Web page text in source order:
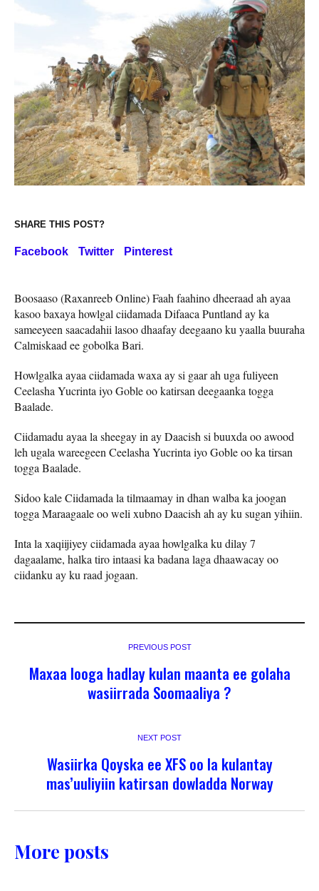
SHARE THIS POST?
Facebook Twitter Pinterest
Boosaaso (Raxanreeb Online) Faah faahino dheeraad ah ayaa
kasoo baxaya howlgal ciidamada Difaaca Puntland ay ka
sameeyeen saacadahii lasoo dhaafay deegaano ku yaalla buuraha
Calmiskaad ee gobolka Bari.
Howlgalka ayaa ciidamada waxa ay si gaar ah uga fuliyeen
Ceelasha Yucrinta iyo Goble oo katirsan deegaanka togga
Baalade.
Ciidamadu ayaa la sheegay in ay Daacish si buuxda oo awood
leh ugala wareegeen Ceelasha Yucrinta iyo Goble oo ka tirsan
togga Baalade.
Sidoo kale Ciidamada la tilmaamay in dhan walba ka joogan
togga Maraagaale oo weli xubno Daacish ah ay ku sugan yihiin.
Inta la xaqiijiyey ciidamada ayaa howlgalka ku dilay 7
dagaalame, halka tiro intaasi ka badana laga dhaawacay oo
ciidanku ay ku raad jogaan.
PREVIOUS POST
Maxaa looga hadlay kulan maanta ee golaha
wasiirrada Soomaaliya ?
NEXT POST
Wasiirka Qoyska ee XFS oo la kulantay
mas’uuliyiin katirsan dowladda Norway
More posts